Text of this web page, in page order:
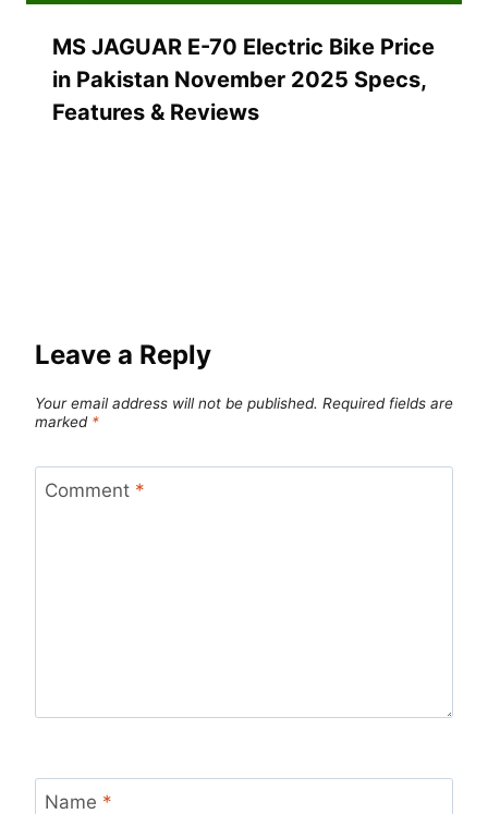
MS JAGUAR E-70 Electric Bike Price
in Pakistan November 2025 Specs,
Features & Reviews
Leave a Reply
Your email address will not be published. Required fields are
marked *
Comment *
Name *